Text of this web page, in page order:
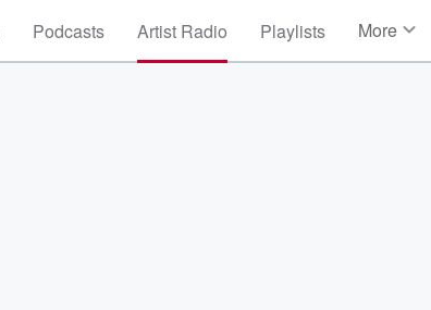
Podcasts Artist Radio Playlists More